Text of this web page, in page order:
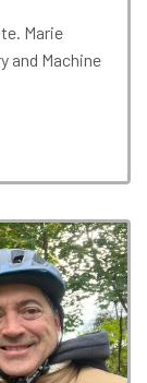
Marie
and Machine